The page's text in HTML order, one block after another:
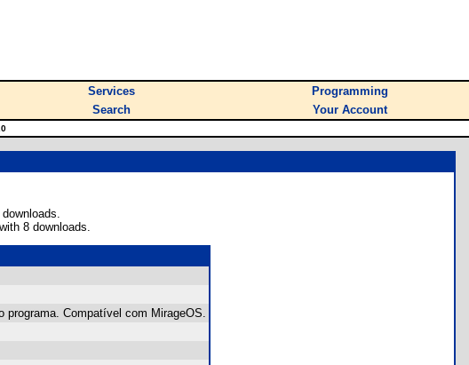
Services
Programming
Search Your Account
8 downloads.
programa. Compatível com MirageOS.